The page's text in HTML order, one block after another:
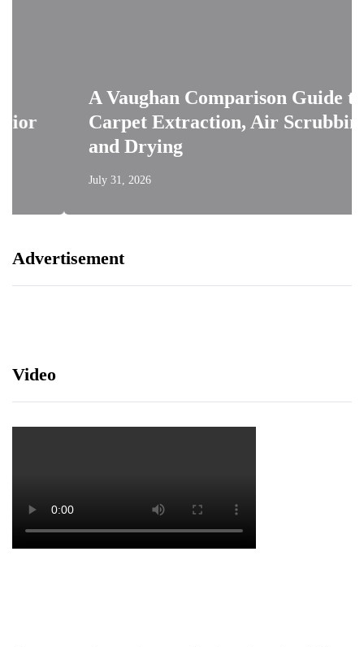
A Vaughan Comparison Guide to
Carpet Extraction, Air Scrubbing
and Drying
July 31, 2026
Advertisement
Video